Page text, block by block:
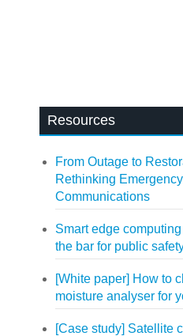
Resources
From Outage to
Rethinking
Communications
Smart edge
the bar for public
[White paper] How to
moisture analyser for
[Case study] Satellite